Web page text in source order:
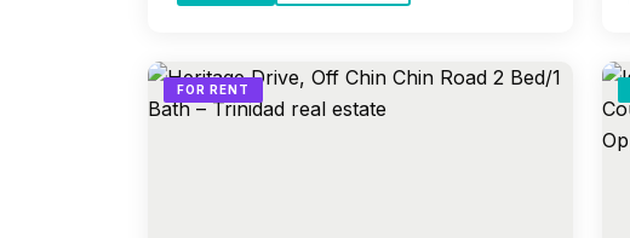
FOR RENT